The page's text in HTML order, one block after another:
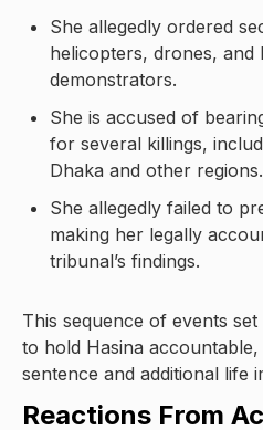
She allegedly ordered
helicopters, drones, and
demonstrators.
She is accused of
for several killings,
Dhaka and other regions.
She allegedly failed to
making her legally
tribunal’s findings.
This sequence of events
to hold Hasina
sentence and additional life
Reactions From